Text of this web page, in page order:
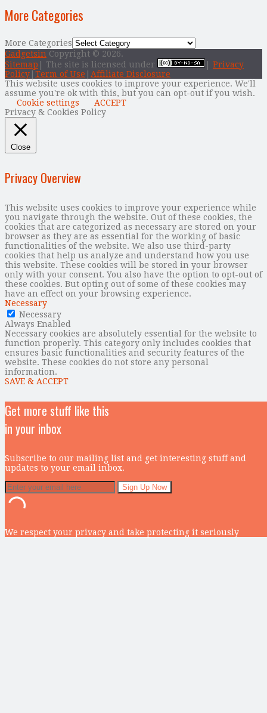
More Categories
More Categories
Gadgetsin Copyright © 2026.
Sitemap | The site is licensed under
Privacy
Policy Term of Use
Affiliate Disclosure
This website uses cookies to improve your experience. We'll
assume you're ok with this, but you can opt-out if you wish.
Cookie settings
ACCEPT
Privacy & Cookies Policy
Close
Privacy Overview
This website uses cookies to improve your experience while
you navigate through the website. Out of these cookies, the
cookies that are categorized as necessary are stored on your
browser as they are as essential for the working of basic
functionalities of the website. We also use third-party
cookies that help us analyze and understand how you use
this website. These cookies will be stored in your browser
only with your consent. You also have the option to opt-out of
these cookies. But opting out of some of these cookies may
have an effect on your browsing experience.
Necessary
Necessary
Always Enabled
Necessary cookies are absolutely essential for the website to
function properly. This category only includes cookies that
ensures basic functionalities and security features of the
website. These cookies do not store any personal
information.
SAVE & ACCEPT
Get more stuff like this
in your inbox
Subscribe to our mailing list and get interesting stuff and
updates to your email inbox.
We respect your privacy and take protecting it seriously